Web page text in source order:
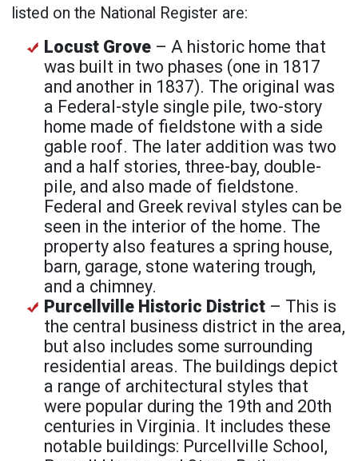
listed on the National Register are:
Locust Grove – A historic home that
was built in two phases (one in 1817
and another in 1837). The original was
a Federal-style single pile, two-story
home made of fieldstone with a side
gable roof. The later addition was two
and a half stories, three-bay, double-
pile, and also made of fieldstone.
Federal and Greek revival styles can be
seen in the interior of the home. The
property also features a spring house,
barn, garage, stone watering trough,
and a chimney.
Purcellville Historic District – This is
the central business district in the area,
but also includes some surrounding
residential areas. The buildings depict
a range of architectural styles that
were popular during the 19th and 20th
centuries in Virginia. It includes these
notable buildings: Purcellville School,